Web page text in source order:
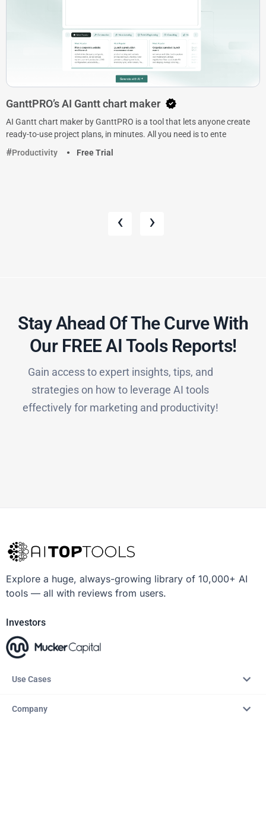
GanttPRO’s AI Gantt chart maker
AI Gantt chart maker by GanttPRO is a tool that lets anyone create
ready-to-use project plans, in minutes. All you need is to ente
Productivity
Free Trial
‹ ›
Stay Ahead Of The Curve With
Our FREE AI Tools Reports!​
Gain access to expert insights, tips, and
strategies on how to leverage AI tools
effectively for marketing and productivity!
Explore a huge, always-growing library of 10,000+ AI
tools — all with reviews from users.
Investors
Use Cases
Company